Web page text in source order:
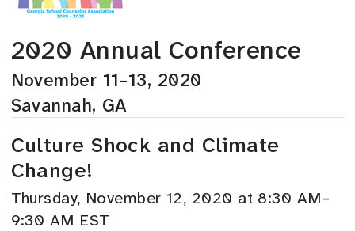
2020 Annual Conference
November 11–13, 2020
Savannah, GA
Culture Shock and Climate
Change!
Thursday, November 12, 2020 at 8:30 AM–
9:30 AM EST